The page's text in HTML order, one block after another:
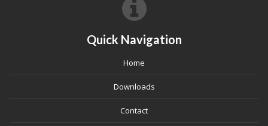
Quick Navigation
Home
Downloads
Contact